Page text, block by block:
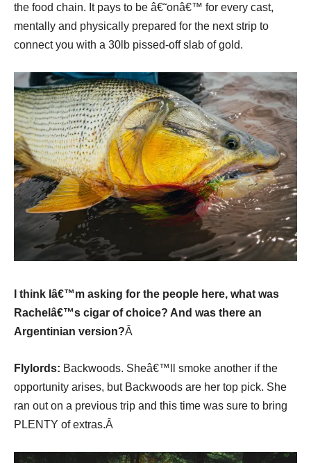
the food chain. It pays to be â€˜onâ€™ for every cast,
mentally and physically prepared for the next strip to
connect you with a 30lb pissed-off slab of gold.
I think Iâ€™m asking for the people here, what was
Rachelâ€™s cigar of choice? And was there an
Argentinian version?Â
Flylords: Backwoods. Sheâ€™ll smoke another if the
opportunity arises, but Backwoods are her top pick. She
ran out on a previous trip and this time was sure to bring
PLENTY of extras.Â